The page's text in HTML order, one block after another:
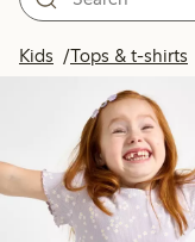
Kids Tops & t-shirts